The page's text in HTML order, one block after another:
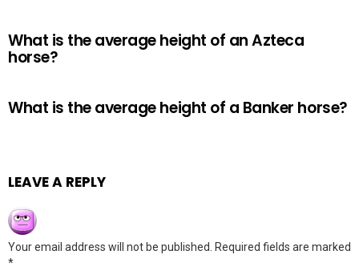
What is the average height of an Azteca
horse?
What is the average height of a Banker horse?
LEAVE A REPLY
Your email address will not be published.
Required fields are marked
*